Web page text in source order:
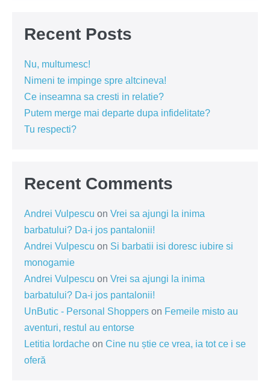
Recent Posts
Nu, multumesc!
Nimeni te impinge spre altcineva!
Ce inseamna sa cresti in relatie?
Putem merge mai departe dupa infidelitate?
Tu respecti?
Recent Comments
Andrei Vulpescu on Vrei sa ajungi la inima
barbatului? Da-i jos pantalonii!
Andrei Vulpescu on Si barbatii isi doresc iubire si
monogamie
Andrei Vulpescu on Vrei sa ajungi la inima
barbatului? Da-i jos pantalonii!
UnButic - Personal Shoppers on Femeile misto au
aventuri, restul au entorse
Letitia Iordache on Cine nu știe ce vrea, ia tot ce i se
oferă